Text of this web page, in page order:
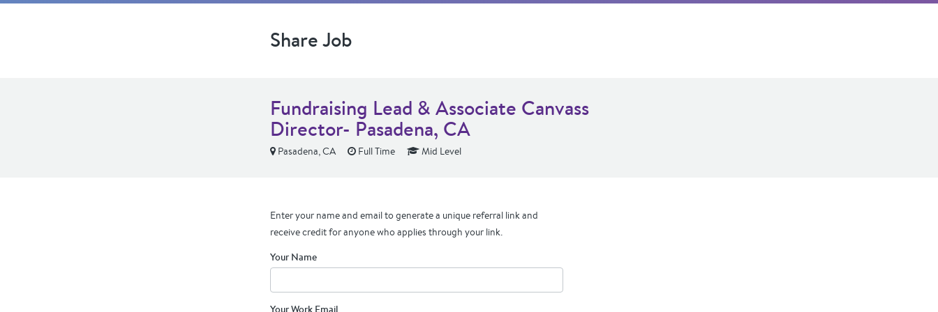
Share Job
Fundraising Lead & Associate Canvass
Director- Pasadena, CA
Pasadena, CA Full Time Mid Level
Enter your name and email to generate a unique referral link and
receive credit for anyone who applies through your link.
Your Name
Your Work Email